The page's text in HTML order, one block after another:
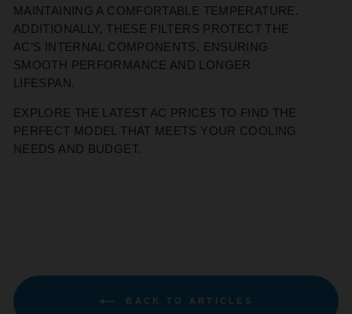
MAINTAINING A COMFORTABLE TEMPERATURE.
ADDITIONALLY, THESE FILTERS PROTECT THE
AC’S INTERNAL COMPONENTS, ENSURING
SMOOTH PERFORMANCE AND LONGER
LIFESPAN.
EXPLORE THE LATEST AC PRICES TO FIND THE
PERFECT MODEL THAT MEETS YOUR COOLING
NEEDS AND BUDGET.
BACK TO ARTICLES